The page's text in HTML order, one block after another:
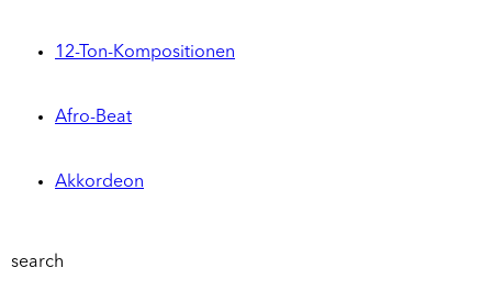
12-Ton-Kompositionen
Afro-Beat
Akkordeon
search